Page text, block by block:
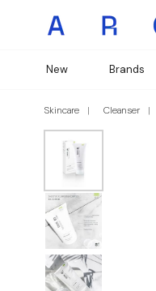
New Brands
Skincare Cleanser